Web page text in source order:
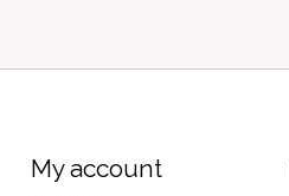
My account